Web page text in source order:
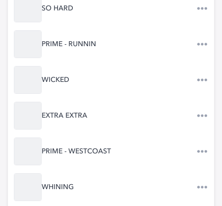
SO HARD
PRIME - RUNNIN
WICKED
EXTRA EXTRA
PRIME - WESTCOAST
WHINING